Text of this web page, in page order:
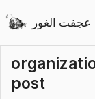
عجفت الغور
post